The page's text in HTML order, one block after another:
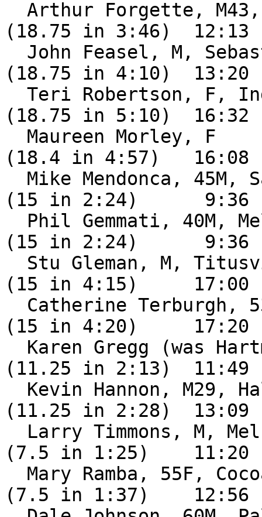
(18.75 in 3:46)  12:13
(18.75 in 4:10)  13:20
(18.75 in 5:10)  16:32
(18.4 in 4:57)   16:08
(15 in 2:24)      9:36
(15 in 2:24)      9:36
(15 in 4:15)     17:00
(15 in 4:20)     17:20
(11.25 in 2:13)  11:49
(11.25 in 2:28)  13:09
(7.5 in 1:25)    11:20
(7.5 in 1:37)    12:56